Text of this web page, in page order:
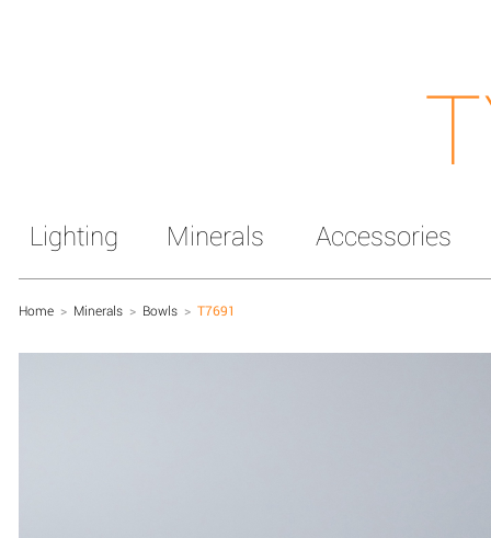
Lighting Minerals Accessories
Home > Minerals > Bowls > T7691